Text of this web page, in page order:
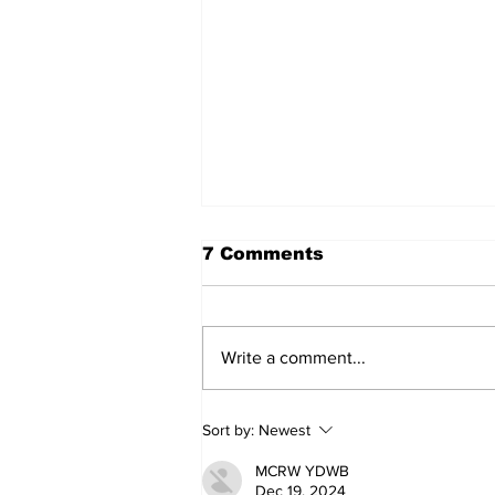
Walk Softly – Why are
forest fires so stinky?
7 Comments
Write a comment...
Sort by: Newest
MCRW YDWB
Dec 19, 2024